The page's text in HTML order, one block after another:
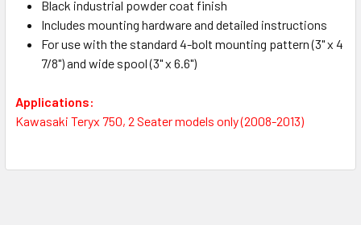
Black industrial powder coat finish
Includes mounting hardware and detailed instructions
For use with the standard 4-bolt mounting pattern (3" x 4
7/8") and wide spool (3" x 6.6")
Applications:
Kawasaki Teryx 750, 2 Seater models only (2008-2013)